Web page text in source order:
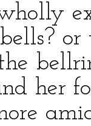
her